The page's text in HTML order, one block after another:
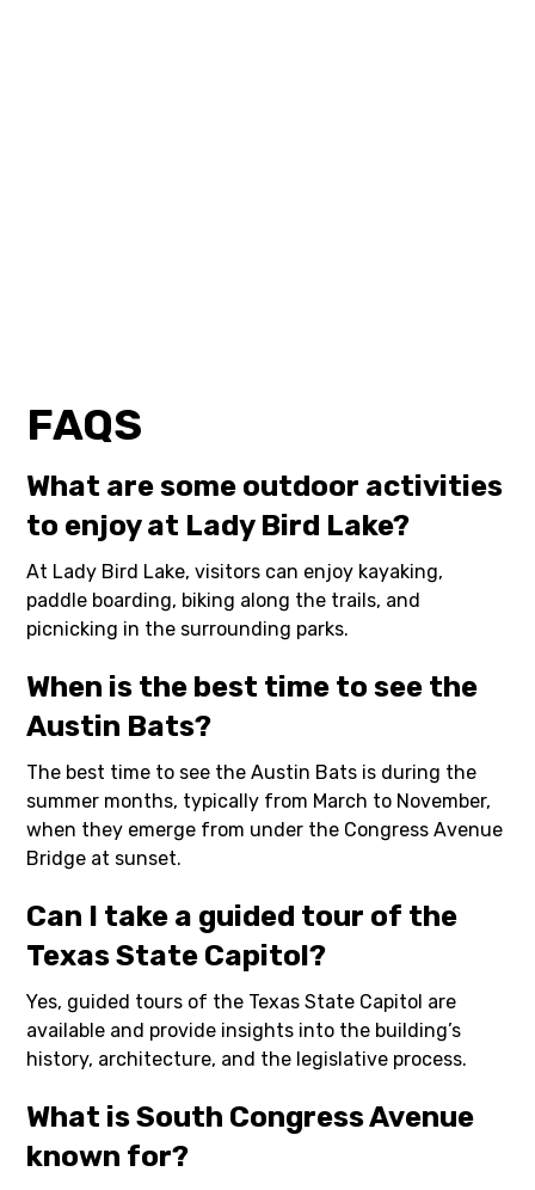
FAQS
What are some outdoor activities
to enjoy at Lady Bird Lake?
At Lady Bird Lake, visitors can enjoy kayaking,
paddle boarding, biking along the trails, and
picnicking in the surrounding parks.
When is the best time to see the
Austin Bats?
The best time to see the Austin Bats is during the
summer months, typically from March to November,
when they emerge from under the Congress Avenue
Bridge at sunset.
Can I take a guided tour of the
Texas State Capitol?
Yes, guided tours of the Texas State Capitol are
available and provide insights into the building’s
history, architecture, and the legislative process.
What is South Congress Avenue
known for?